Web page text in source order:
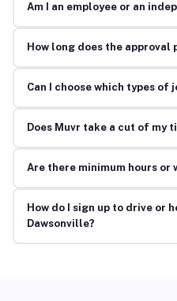
Am I an employee or an
How long does the approval
Can I choose which types of
Does Muvr take a cut of my
Are there minimum hours or
How do I sign up to drive or
Dawsonville?